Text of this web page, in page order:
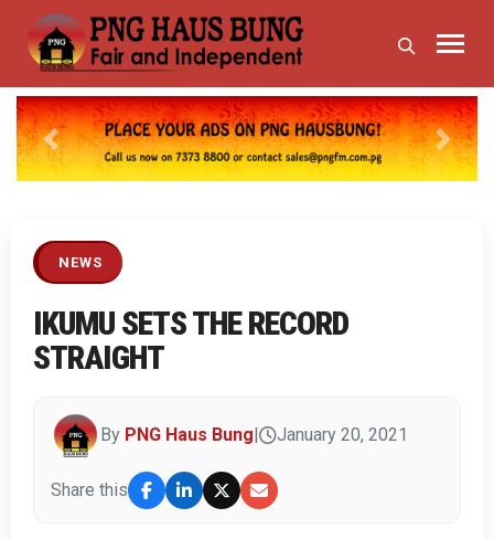
Previous Next
NEWS
IKUMU SETS THE RECORD
STRAIGHT
By PNG Haus Bung January 20, 2021
Share this